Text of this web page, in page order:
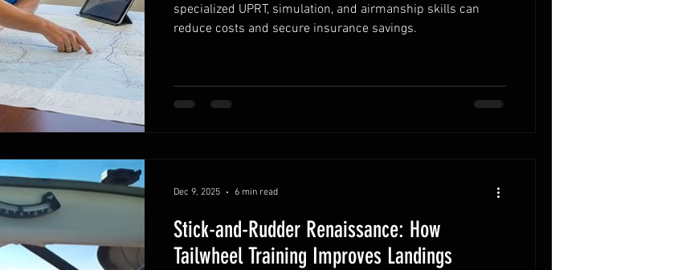
specialized UPRT, simulation, and airmanship skills can
reduce costs and secure insurance savings.
Stick-and-Rudder Renaissance: How
Tailwheel Training Improves Landings
Dec 9, 2025 6 min read